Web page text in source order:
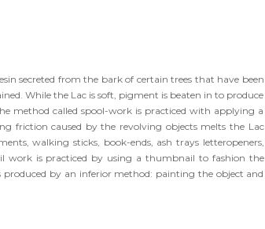
secreted from the bark of certain trees that have been
While the Lac is soft, pigment is beaten in to produce
method called spool-work is practiced with applying a
friction caused by the revolving objects melts the Lac
walking sticks, book-ends, ash trays letteropeners,
work is practiced by using a thumbnail to fashion the
by an inferior method: painting the object and